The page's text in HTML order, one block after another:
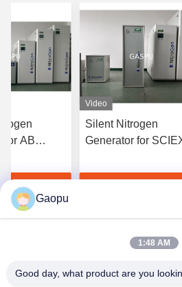
for AB
Best Price
Video
Silent Nitrogen
Generator for
Purity
Gaopu
1:48 AM
Good day, what product are you